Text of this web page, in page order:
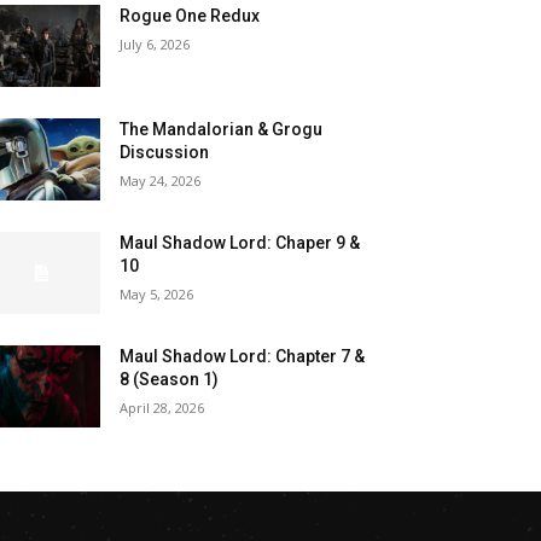
Rogue One Redux
July 6, 2026
The Mandalorian & Grogu
Discussion
May 24, 2026
Maul Shadow Lord: Chaper 9 &
10
May 5, 2026
Maul Shadow Lord: Chapter 7 &
8 (Season 1)
April 28, 2026